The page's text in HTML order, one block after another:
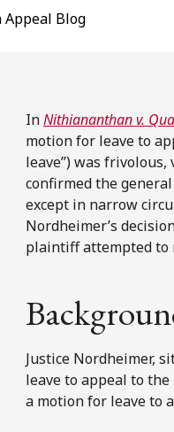
Appeal Blog
InNithiananthan v.
motion for leave to
leave”) was
confirmed the
except in narrow
Nordheimer’s
plaintiff attempted to
Justice Nordheimer,
leave to appeal to
a motion for leave to